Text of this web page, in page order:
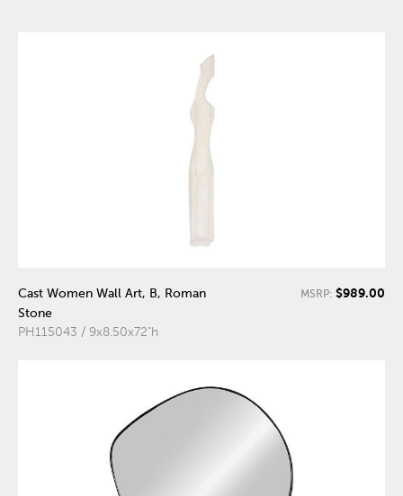
Cast Women Wall Art, B, Roman
Stone
PH115043 / 9x8.50x72"h
MSRP: $989.00